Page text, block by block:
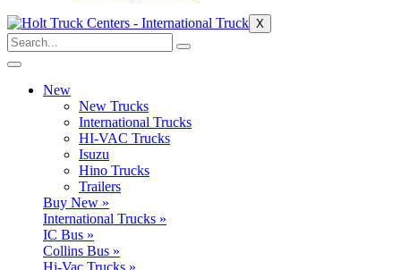
X
New
New Trucks
International Trucks
HI-VAC Trucks
Isuzu
Hino Trucks
Trailers
Buy New »
International Trucks »
IC Bus »
Collins Bus »
Hi-Vac Trucks »